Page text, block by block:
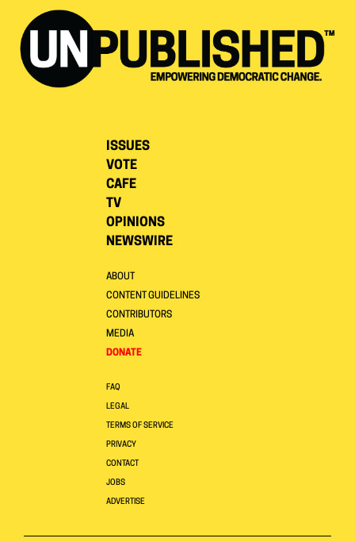
ISSUES
VOTE
CAFE
TV
OPINIONS
NEWSWIRE
ABOUT
CONTENT GUIDELINES
CONTRIBUTORS
MEDIA
DONATE
FAQ
LEGAL
TERMS OF SERVICE
PRIVACY
CONTACT
JOBS
ADVERTISE